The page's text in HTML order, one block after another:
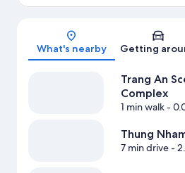
Map
What's nearby Getting
Trang An
Complex
1 min walk-
Thung
7 min drive-